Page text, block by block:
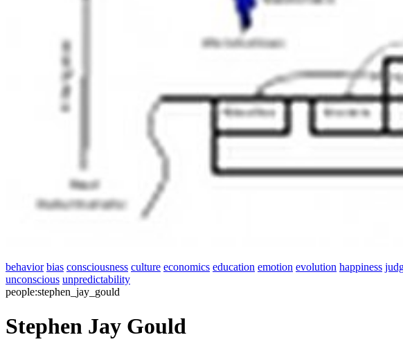
behavior bias consciousness culture economics education emotion evolution happiness
unconscious unpredictability
people:stephen_jay_gould
Stephen Jay Gould